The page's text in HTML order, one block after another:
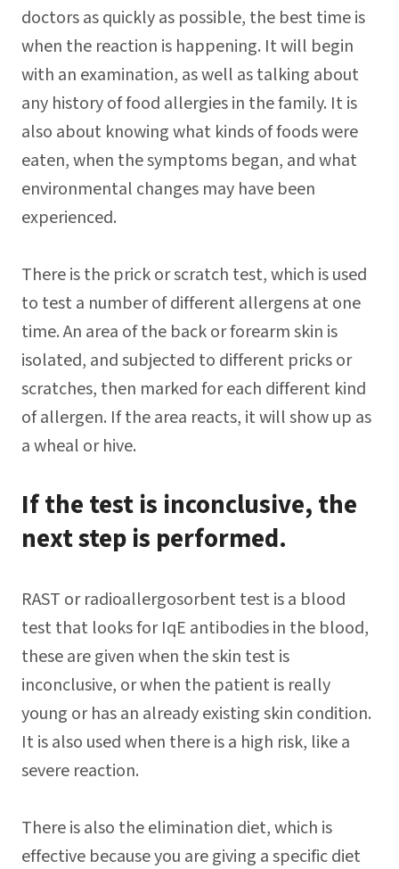
doctors as quickly as possible, the best time is
when the reaction is happening. It will begin
with an examination, as well as talking about
any history of food allergies in the family. It is
also about knowing what kinds of foods were
eaten, when the symptoms began, and what
environmental changes may have been
experienced.
There is the prick or scratch test, which is used
to test a number of different allergens at one
time. An area of the back or forearm skin is
isolated, and subjected to different pricks or
scratches, then marked for each different kind
of allergen. If the area reacts, it will show up as
a wheal or hive.
If the test is inconclusive, the
next step is performed.
RAST or radioallergosorbent test is a blood
test that looks for IqE antibodies in the blood,
these are given when the skin test is
inconclusive, or when the patient is really
young or has an already existing skin condition.
It is also used when there is a high risk, like a
severe reaction.
There is also the elimination diet, which is
effective because you are giving a specific diet